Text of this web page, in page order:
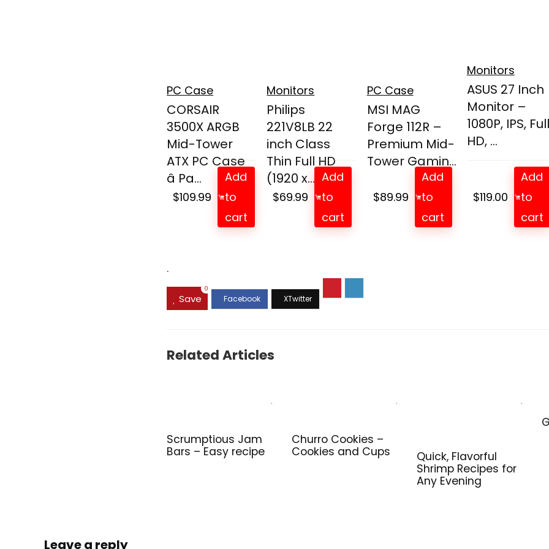
PC Case
CORSAIR
3500X ARGB
Mid-Tower
ATX PC Case
â Pa...
$109.99
Add
to
cart
Monitors
Philips
221V8LB 22
inch Class
Thin Full HD
(1920 x...
$69.99
Add
to
cart
PC Case
MSI MAG
Forge 112R –
Premium Mid-
Tower Gamin...
$89.99
Add
to
cart
Monitors
ASUS 27 Inch
Monitor –
1080P, IPS, Full
HD, ...
$119.00
Add
to
cart
.
Save
0
Related Articles
Scrumptious Jam
Bars – Easy recipe
Churro Cookies –
Cookies and Cups
Quick, Flavorful
Shrimp Recipes for
Any Evening
Leave a reply